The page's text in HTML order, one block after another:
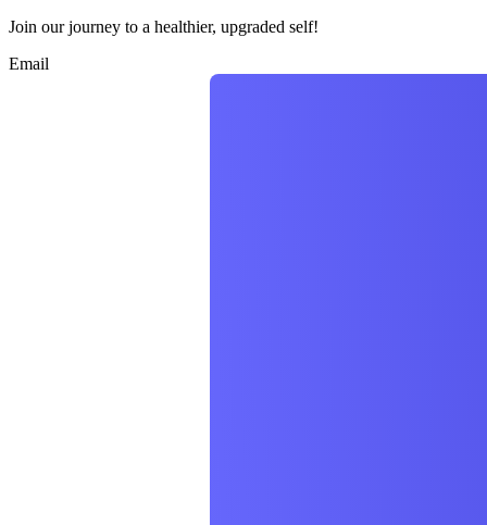
Join our journey to a healthier, upgraded self!
Email